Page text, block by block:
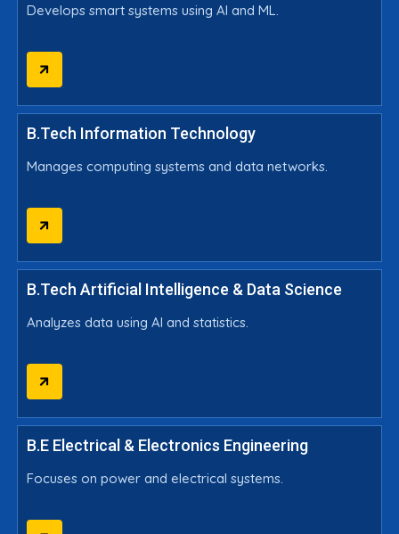
Develops smart systems using AI and ML.
B.Tech Information Technology
Manages computing systems and data networks.
B.Tech Artificial Intelligence & Data Science
Analyzes data using AI and statistics.
B.E Electrical & Electronics Engineering
Focuses on power and electrical systems.